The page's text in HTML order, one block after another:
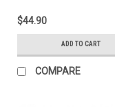
$44.90
ADD TO CART
COMPARE